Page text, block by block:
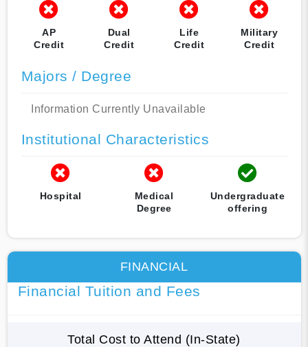
AP
Credit
Dual
Credit
Life
Credit
Military
Credit
Majors / Degree
Information Currently Unavailable
Institutional Characteristics
Hospital
Medical
Degree
Undergraduate
offering
FINANCIAL
Financial Tuition and Fees
Total Cost to Attend (In-State)